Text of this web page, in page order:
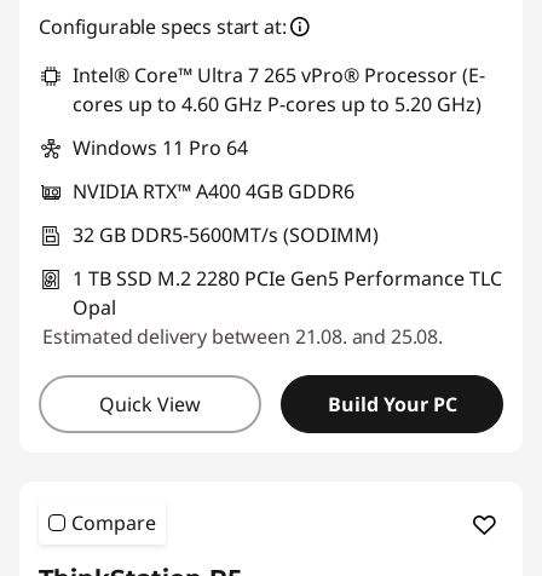
Configurable specs start at:
Intel® Core™ Ultra 7 265 vPro® Processor (E-
cores up to 4.60 GHz P-cores up to 5.20 GHz)
Windows 11 Pro 64
NVIDIA RTX™ A400 4GB GDDR6
32 GB DDR5-5600MT/s (SODIMM)
1 TB SSD M.2 2280 PCIe Gen5 Performance TLC
Opal
Estimated delivery between 21.08. and 25.08.
Quick View Build Your PC
Compare